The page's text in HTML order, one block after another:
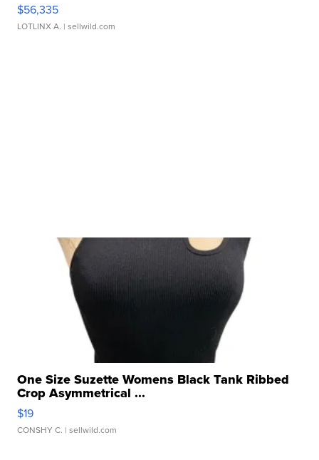
$56,335
LOTLINX A. | sellwild.com
One Size Suzette Womens Black Tank Ribbed
Crop Asymmetrical ...
$19
CONSHY C. | sellwild.com